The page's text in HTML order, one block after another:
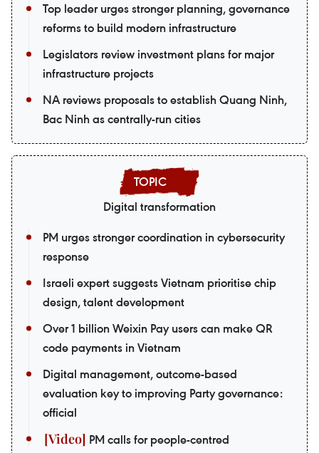
Top leader urges stronger planning, governance
reforms to build modern infrastructure
Legislators review investment plans for major
infrastructure projects
NA reviews proposals to establish Quang Ninh,
Bac Ninh as centrally-run cities
Digital transformation
PM urges stronger coordination in cybersecurity
response
Israeli expert suggests Vietnam prioritise chip
design, talent development
Over 1 billion Weixin Pay users can make QR
code payments in Vietnam
Digital management, outcome-based
evaluation key to improving Party governance:
official
PM calls for people-centred